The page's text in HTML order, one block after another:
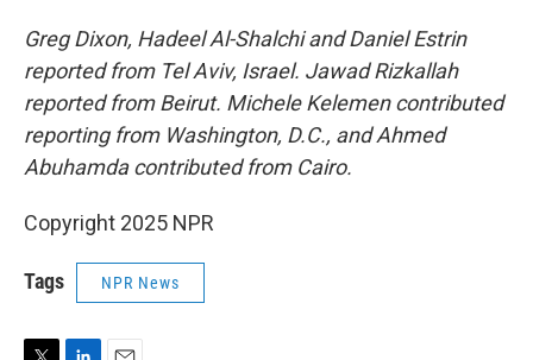
Greg Dixon, Hadeel Al-Shalchi and Daniel Estrin
reported from Tel Aviv, Israel. Jawad Rizkallah
reported from Beirut. Michele Kelemen contributed
reporting from Washington, D.C., and Ahmed
Abuhamda contributed from Cairo.
Copyright 2025 NPR
Tags NPR News